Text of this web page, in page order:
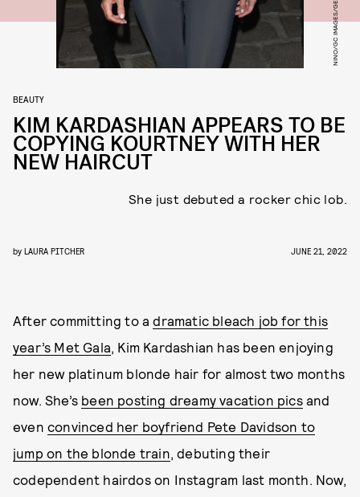
BEAUTY
KIM KARDASHIAN APPEARS TO BE
COPYING KOURTNEY WITH HER
NEW HAIRCUT
She just debuted a rocker chic lob.
by LAURA PITCHER JUNE 21, 2022
After committing to adramatic bleach job for this
year’s Met Gala, Kim Kardashian has been enjoying
her new platinum blonde hair for almost two months
now. She’s been posting dreamy vacation picsand
even convinced her boyfriend Pete Davidson to
jump on the blonde train, debuting their
codependent hairdos on Instagram last month. Now,